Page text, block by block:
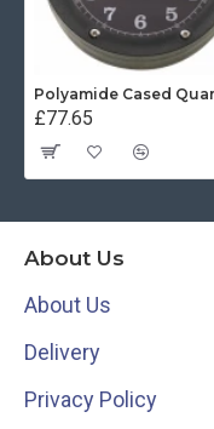
£77.65
About Us
About Us
Delivery
Privacy Policy